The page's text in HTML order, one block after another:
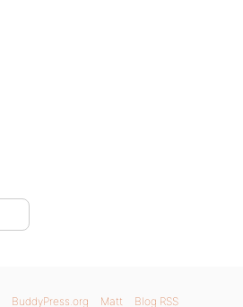
BuddyPress.org Matt Blog RSS